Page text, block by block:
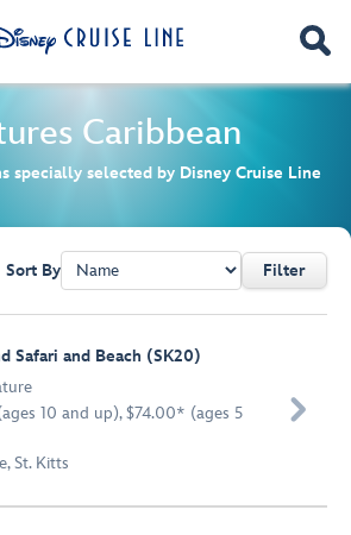
Caribbean
specially selected by Disney Cruise Line
Sort By Filter
Safari and Beach (SK20)
10 and up), $74.00* (ages 5
St. Kitts
